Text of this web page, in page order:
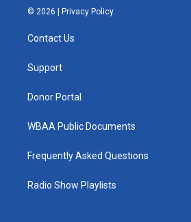
i
e
s
t
© 2026 | Privacy Policy
Contact Us
Support
Donor Portal
WBAA Public Documents
Frequently Asked Questions
Radio Show Playlists